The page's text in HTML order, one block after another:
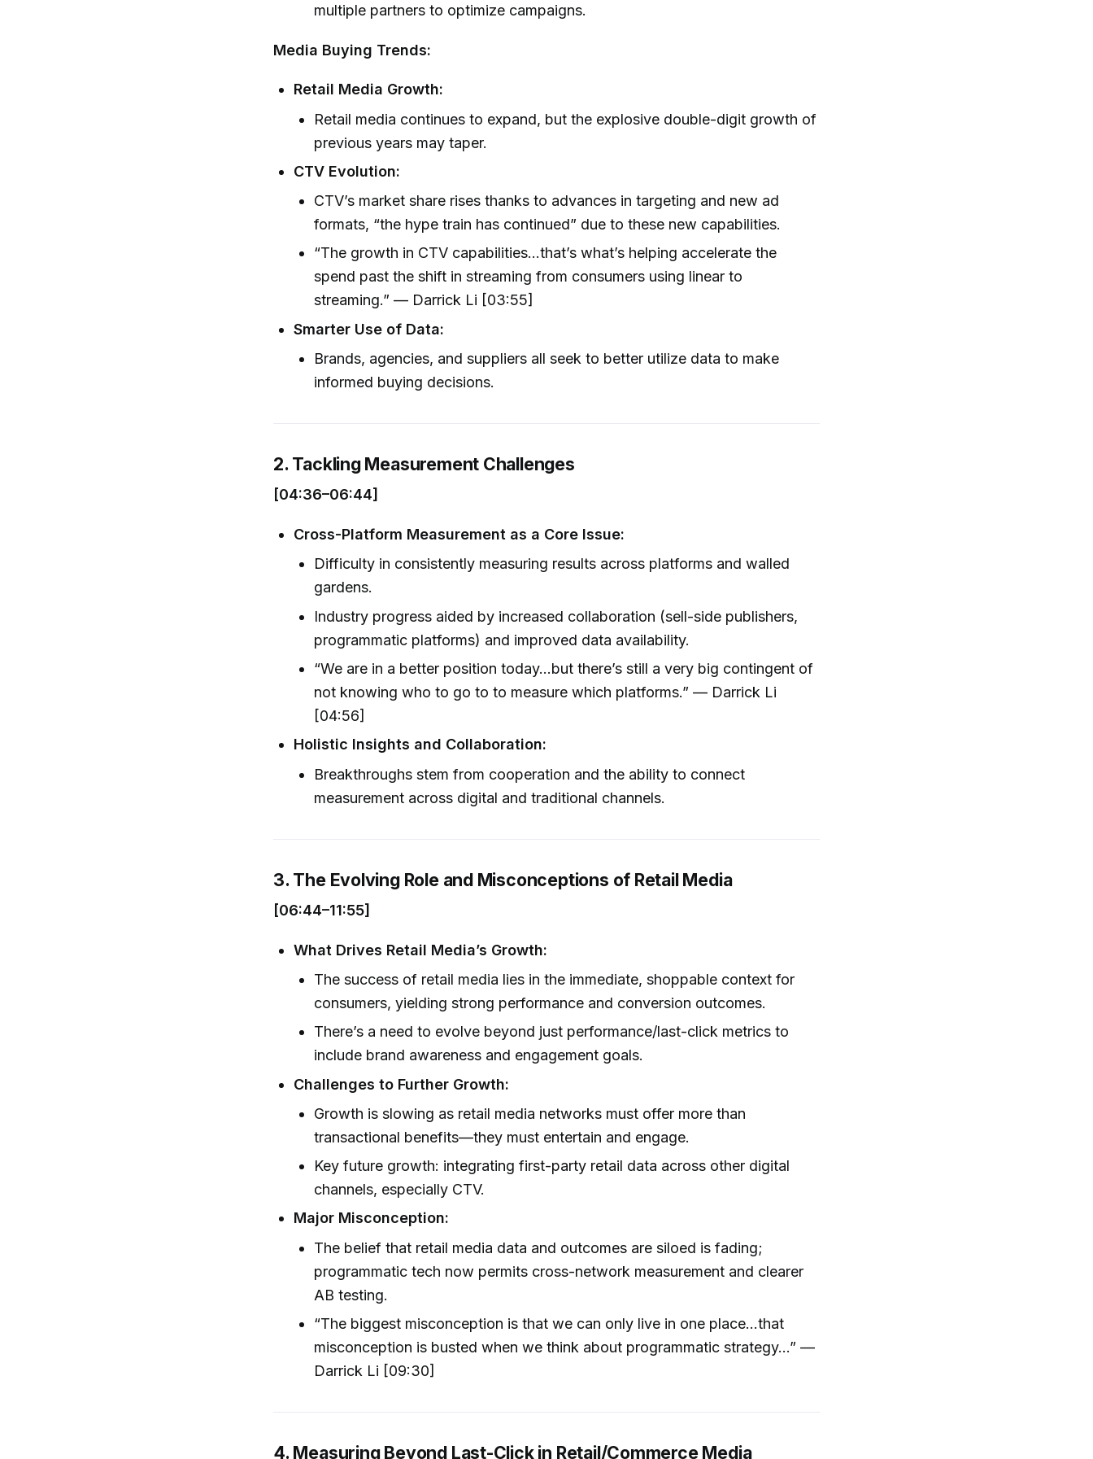
multiple partners to optimize campaigns.
Media Buying Trends:
Retail Media Growth:
Retail media continues to expand, but the explosive double-digit growth of
previous years may taper.
CTV Evolution:
CTV’s market share rises thanks to advances in targeting and new ad
formats, “the hype train has continued” due to these new capabilities.
“The growth in CTV capabilities...that’s what’s helping accelerate the
spend past the shift in streaming from consumers using linear to
streaming.” — Darrick Li [03:55]
Smarter Use of Data:
Brands, agencies, and suppliers all seek to better utilize data to make
informed buying decisions.
2. Tackling Measurement Challenges
[04:36–06:44]
Cross-Platform Measurement as a Core Issue:
Difficulty in consistently measuring results across platforms and walled
gardens.
Industry progress aided by increased collaboration (sell-side publishers,
programmatic platforms) and improved data availability.
“We are in a better position today...but there’s still a very big contingent of
not knowing who to go to to measure which platforms.” — Darrick Li
[04:56]
Holistic Insights and Collaboration:
Breakthroughs stem from cooperation and the ability to connect
measurement across digital and traditional channels.
3. The Evolving Role and Misconceptions of Retail Media
[06:44–11:55]
What Drives Retail Media’s Growth:
The success of retail media lies in the immediate, shoppable context for
consumers, yielding strong performance and conversion outcomes.
There’s a need to evolve beyond just performance/last-click metrics to
include brand awareness and engagement goals.
Challenges to Further Growth:
Growth is slowing as retail media networks must offer more than
transactional benefits—they must entertain and engage.
Key future growth: integrating first-party retail data across other digital
channels, especially CTV.
Major Misconception:
The belief that retail media data and outcomes are siloed is fading;
programmatic tech now permits cross-network measurement and clearer
AB testing.
“The biggest misconception is that we can only live in one place...that
misconception is busted when we think about programmatic strategy...” —
Darrick Li [09:30]
4. Measuring Beyond Last-Click in Retail/Commerce Media